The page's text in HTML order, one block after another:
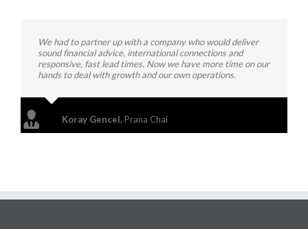
We had to partner up with a company who would deliver
sound financial advice, international connections and
responsive, fast lead times. Now we have more time on our
hands to deal with growth and our own operations.
Koray Gencel, Prana Chai